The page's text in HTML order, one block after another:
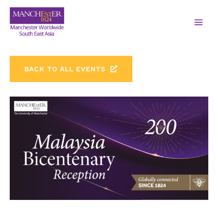
BACK TO ALL EVENTS